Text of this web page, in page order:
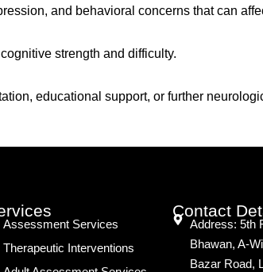
and behavioral concerns that can
strength and difficulty.
educational support, or further
Assessment Services
Therapeutic Interventions
Contact
Address: 5th
Bhawan, A-
Bazar Road,